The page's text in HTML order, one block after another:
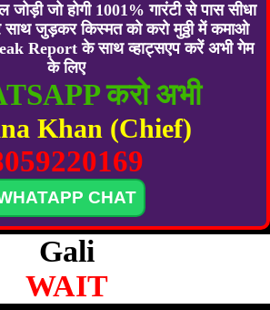
जोड़ी जो होगी 1001% गारंटी से पास सीधा
साथ जुड़कर किस्मत को करो मुठ्ठी में कमाओ
Report के साथ व्हाट्सएप करें अभी गेम
के लिए
करो अभी
Khan (Chief)
CHAT
Gali
WAIT